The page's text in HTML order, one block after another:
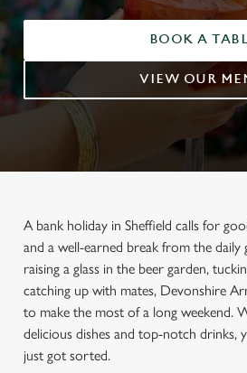
BOOK A
VIEW OUR
A bank holiday in Sheffield calls for
and a well-earned break from the daily
raising a glass in the beer garden,
catching up with mates, Devonshire
to make the most of a long weekend.
delicious dishes and top-notch drinks,
just got sorted.